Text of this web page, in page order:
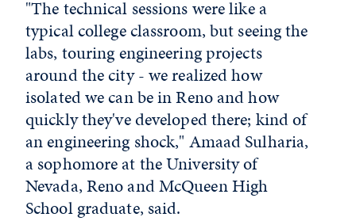
"The technical sessions were like a
typical college classroom, but seeing the
labs, touring engineering projects
around the city - we realized how
isolated we can be in Reno and how
quickly they've developed there; kind of
an engineering shock," Amaad Sulharia,
a sophomore at the University of
Nevada, Reno and McQueen High
School graduate, said.